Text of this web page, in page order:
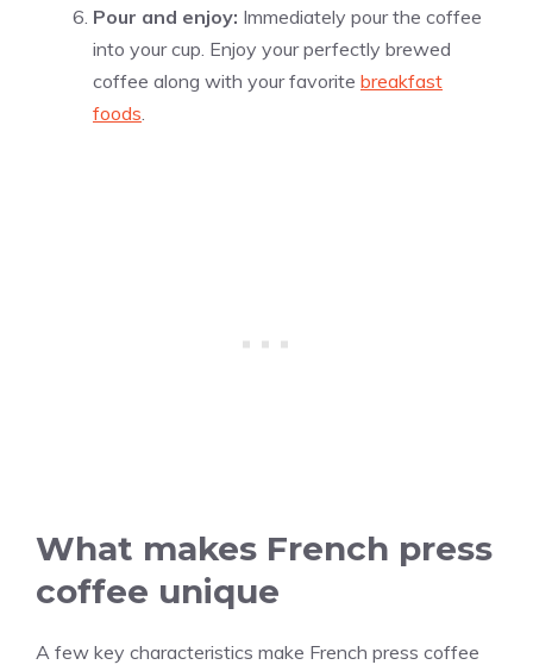
Pour and enjoy: Immediately pour the coffee
into your cup. Enjoy your perfectly brewed
coffee along with your favorite breakfast
foods.
What makes French press
coffee unique
A few key characteristics make French press coffee